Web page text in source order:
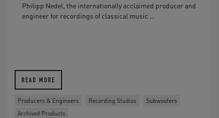
Philipp Nedel, the internationally acclaimed producer and
engineer for recordings of classical music …
READ MORE
Producers & Engineers Recording Studios
Subwoofers
Archived Products